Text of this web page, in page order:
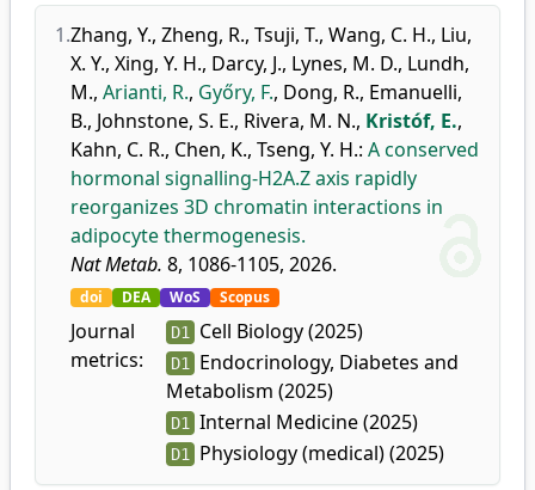
1.Zhang, Y., Zheng, R., Tsuji, T., Wang, C. H., Liu,
X. Y., Xing, Y. H., Darcy, J., Lynes, M. D., Lundh,
M., Arianti, R., Győry, F., Dong, R., Emanuelli,
B., Johnstone, S. E., Rivera, M. N., Kristóf, E.,
Kahn, C. R., Chen, K., Tseng, Y. H.: A conserved
hormonal signalling-H2A.Z axis rapidly
reorganizes 3D chromatin interactions in
adipocyte thermogenesis.
Nat Metab. 8, 1086-1105, 2026.
doi DEA WoS Scopus
Journal
metrics:
D1 Cell Biology (2025)
D1
Endocrinology, Diabetes and
Metabolism (2025)
D1 Internal Medicine (2025)
D1 Physiology (medical) (2025)